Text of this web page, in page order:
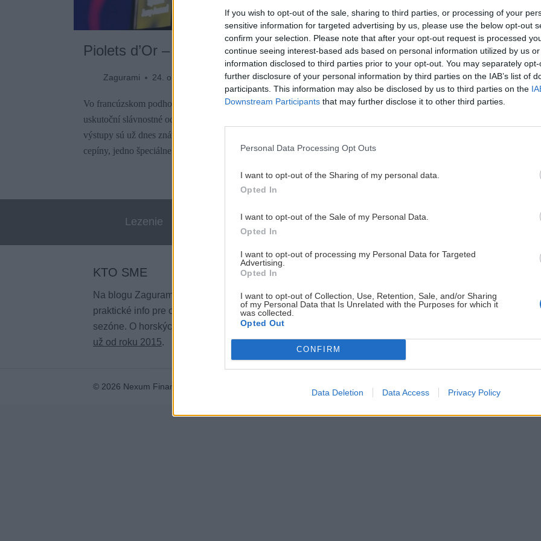
If you wish to opt-out of the sale, sharing to third parties, or processing of your
sensitive information for targeted advertising by us, please use the below opt-out
confirm your selection. Please note that after your opt-out request is processed
continue seeing interest-based ads based on personal information utilized by us
information disclosed to third parties prior to your opt-out. You may separately
further disclosure of your personal information by third parties on the IAB’s list of
participants. This information may also be disclosed by us to third parties on the
Downstream Participants that may further disclose it to other third parties.
Personal Data Processing Opt Outs
I want to opt-out of the Sharing of my personal data.
Opted In
I want to opt-out of the Sale of my Personal Data.
Opted In
I want to opt-out of processing my Personal Data for Targeted
Advertising.
Opted In
I want to opt-out of Collection, Use, Retention, Sale, and/or Sharing
of my Personal Data that Is Unrelated with the Purposes for which it
was collected.
Opted Out
CONFIRM
Data Deletion Data Access Privacy Policy
Piolets d’Or – Zlaté cepíny za rok 2023
Zagurami 24. októbra 2023
Vo francúzskom podhorskom meste Briançon sa 14. až 16. novembra
uskutoční slávnostné odovzdávanie Piolets d’Or Awards 2023. Ocenené
výstupy sú už dnes známe. V tomto roku medzinárodná porota udelila tri zlaté
cepíny, jedno špeciálne uznanie a tradičnú cenú za celoživotné dielo.
Lezenie Skialp Cyklo Turistika Via
KTO SME
Na blogu Zagurami nájdeš inšpirácie a
praktické info pre outdoorové aktivity v každej
sezóne. O horských a iných zážitkochpíšeme
už od roku 2015.
Prihlás sa naodber našich článkov emailom
Súhrn noviniek posielame zvyčajne raz za
© 2026 Nexum Finance s.r.o. •